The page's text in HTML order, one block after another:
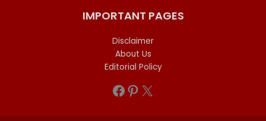
IMPORTANT PAGES
Disclaimer
About Us
Editorial Policy
Facebook
Pinterest
X